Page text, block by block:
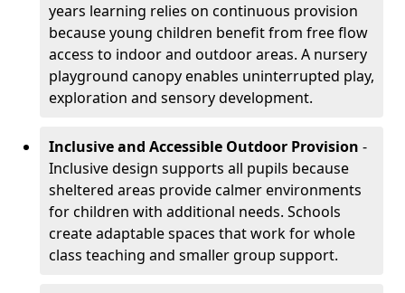
years learning relies on continuous provision
because young children benefit from free flow
access to indoor and outdoor areas. A nursery
playground canopy enables uninterrupted play,
exploration and sensory development.
Inclusive and Accessible Outdoor Provision -
Inclusive design supports all pupils because
sheltered areas provide calmer environments
for children with additional needs. Schools
create adaptable spaces that work for whole
class teaching and smaller group support.